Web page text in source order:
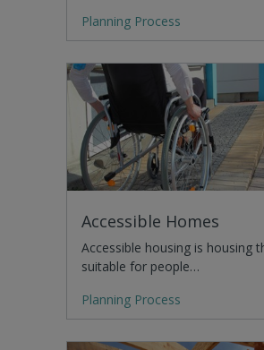
Planning Process
Accessible Homes
Accessible housing is housing
suitable for people…
Planning Process